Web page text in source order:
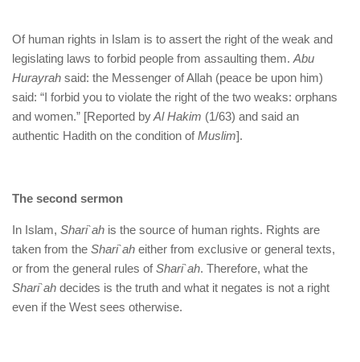
Of human rights in Islam is to assert the right of the weak and
legislating laws to forbid people from assaulting them. Abu
Hurayrah said: the Messenger of Allah (peace be upon him)
said: “I forbid you to violate the right of the two weaks: orphans
and women.” [Reported byAl Hakim (1/63) and said an
authentic Hadith on the condition ofMuslim].
The second sermon
In Islam, Shari`ah is the source of human rights. Rights are
taken from the Shari`ah either from exclusive or general texts,
or from the general rules ofShari`ah. Therefore, what the
Shari`ah decides is the truth and what it negates is not a right
even if the West sees otherwise.